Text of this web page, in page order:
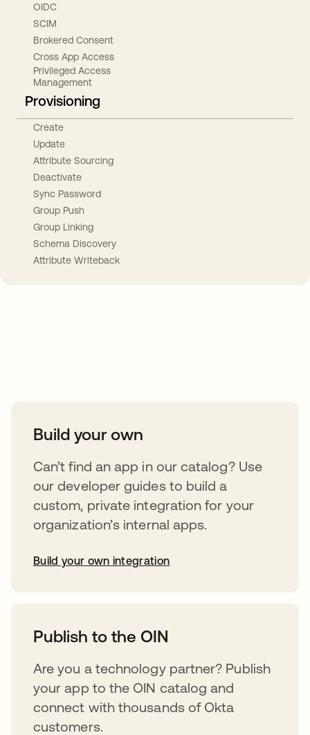
OIDC
SCIM
Brokered Consent
Cross App Access
Privileged Access
Management
Provisioning
Create
Update
Attribute Sourcing
Deactivate
Sync Password
Group Push
Group Linking
Schema Discovery
Attribute Writeback
Build your own
Can’t find an app in our catalog? Use
our developer guides to build a
custom, private integration for your
organization’s internal apps.
Build your own integration
Publish to the OIN
Are you a technology partner? Publish
your app to the OIN catalog and
connect with thousands of Okta
customers.